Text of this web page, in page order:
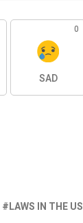
0
SAD
LAWS IN THE US